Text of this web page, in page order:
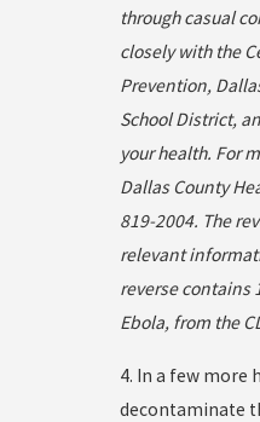
through casual
closely with the
Prevention,
School District,
your health. For
Dallas County
819-2004. The
relevant
reverse contains
Ebola, from the
4. In a few more
decontaminate